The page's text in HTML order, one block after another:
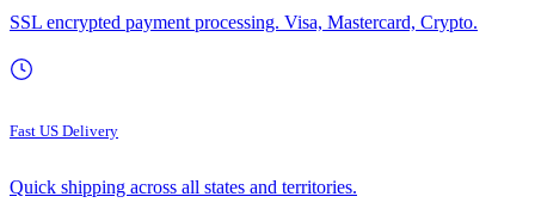
SSL encrypted payment processing. Visa, Mastercard, Crypto.
Fast US Delivery
Quick shipping across all states and territories.